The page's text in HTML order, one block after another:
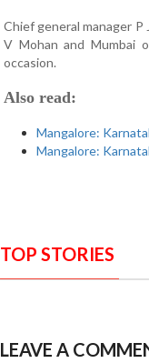
Chief general manager P
V Mohan and Mumbai
occasion.
Also read:
Mangalore:
Mangalore:
TOP STORIES
LEAVE A